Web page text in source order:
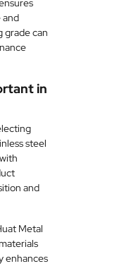
and
grade can
in
steel
and
Metal
enhances